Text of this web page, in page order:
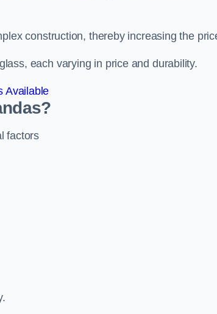
construction, thereby increasing the
each varying in price and durability.
Available
factors